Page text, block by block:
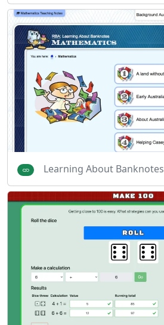
Learning About Banknotes